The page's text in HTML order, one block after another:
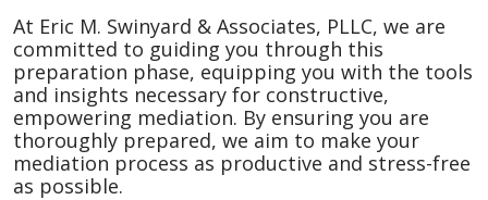
At Eric M. Swinyard & Associates, PLLC, we are
committed to guiding you through this
preparation phase, equipping you with the tools
and insights necessary for constructive,
empowering mediation. By ensuring you are
thoroughly prepared, we aim to make your
mediation process as productive and stress-free
as possible.